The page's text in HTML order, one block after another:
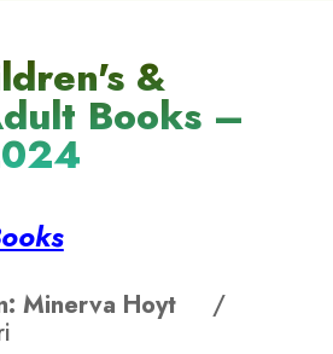
&
Books –
Minerva Hoyt /